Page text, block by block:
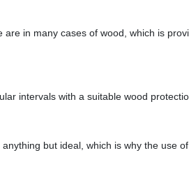
in many cases of wood, which is
intervals with a suitable wood
but ideal, which is why the use